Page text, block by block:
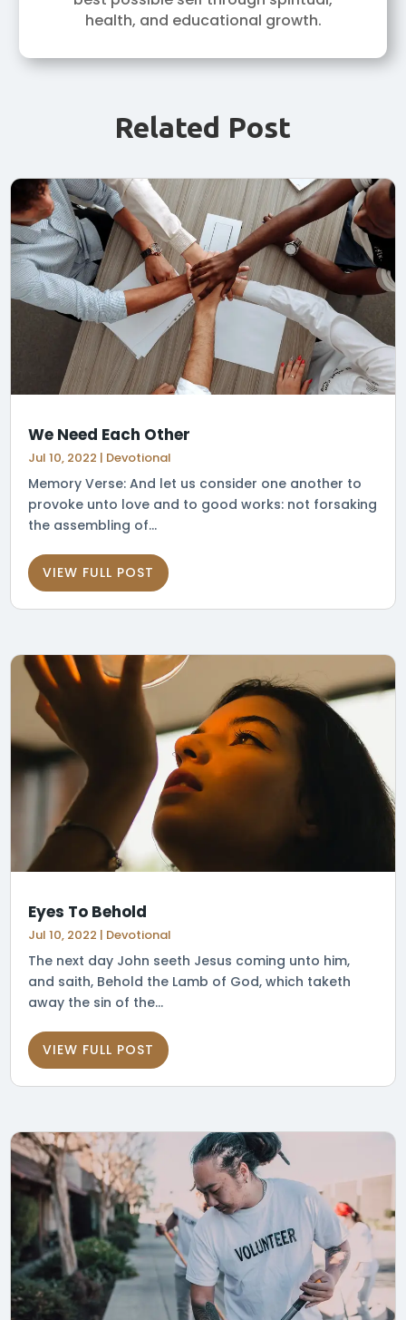
health, and educational growth.
Related Post
We Need Each Other
Jul 10, 2022 | Devotional
Memory Verse: And let us consider one another to
provoke unto love and to good works: not forsaking
the assembling of...
VIEW FULL POST
Eyes To Behold
Jul 10, 2022 | Devotional
The next day John seeth Jesus coming unto him,
and saith, Behold the Lamb of God, which taketh
away the sin of the...
VIEW FULL POST